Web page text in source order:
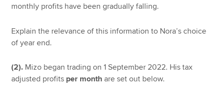
monthly profits have been gradually falling.
Explain the relevance of this information to Nora’s choice
of year end.
(2). Mizo began trading on 1 September 2022. His tax
adjusted profits per month are set out below.